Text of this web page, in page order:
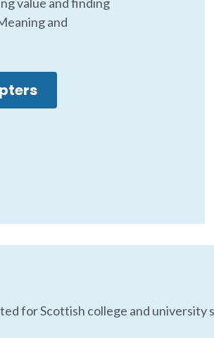
and
for Scottish college and